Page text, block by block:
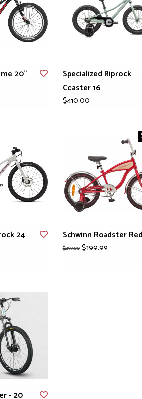
20"
Specialized Riprock
Coaster 16
$410.00
24
Schwinn Roadster
$299.00$199.99
- 20